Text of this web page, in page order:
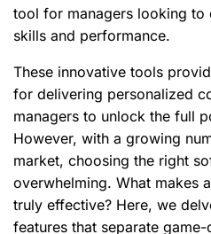
tool for managers looking to
skills and performance.
These innovative tools
for delivering personalized
managers to unlock the full
However, with a growing
market, choosing the right
overwhelming. What makes
truly effective? Here, we
features that separate